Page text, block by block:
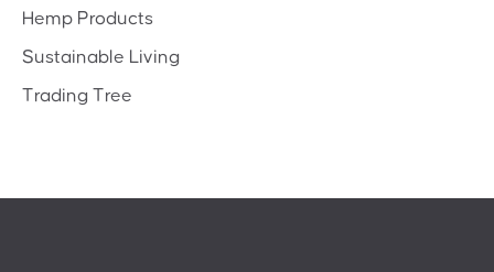
Hemp Products
Sustainable Living
Trading Tree